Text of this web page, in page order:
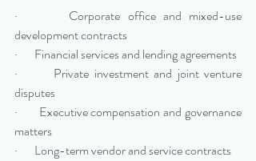
·       Corporate office and mixed-use
development contracts
·       Financial services and lending agreements
·       Private investment and joint venture
disputes
·       Executive compensation and governance
matters
·       Long-term vendor and service contracts